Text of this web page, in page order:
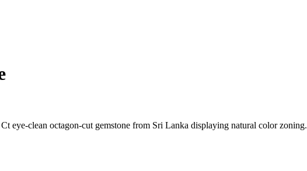
eye-clean octagon-cut gemstone from Sri Lanka displaying natural color zoning.